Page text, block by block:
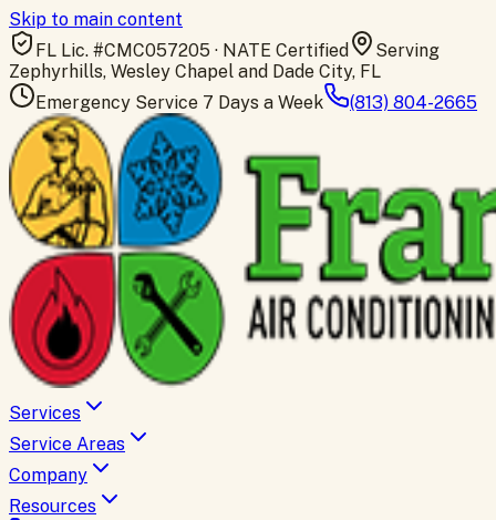
Skip to main content
FL Lic. #CMC057205 · NATE Certified
Serving
Zephyrhills, Wesley Chapel and Dade City, FL
Emergency Service 7 Days a Week
(813) 804-2665
Services
Service Areas
Company
Resources